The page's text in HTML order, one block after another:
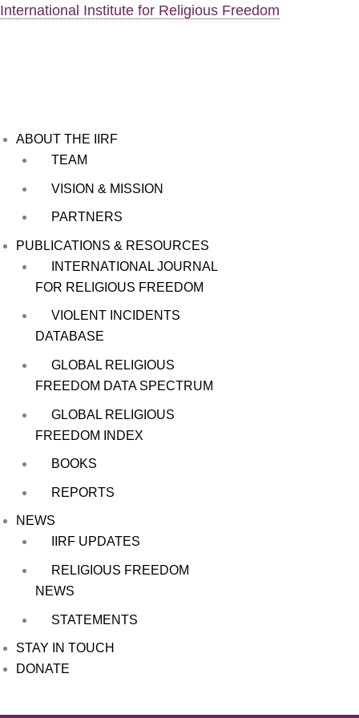
Skip
International Institute for Religious Freedom
Menu
ABOUT THE IIRF
TEAM
VISION & MISSION
PARTNERS
PUBLICATIONS & RESOURCES
INTERNATIONAL JOURNAL
FOR RELIGIOUS FREEDOM
VIOLENT INCIDENTS
DATABASE
GLOBAL RELIGIOUS
FREEDOM DATA SPECTRUM
GLOBAL RELIGIOUS
FREEDOM INDEX
BOOKS
REPORTS
NEWS
IIRF UPDATES
RELIGIOUS FREEDOM
NEWS
STATEMENTS
STAY IN TOUCH
DONATE